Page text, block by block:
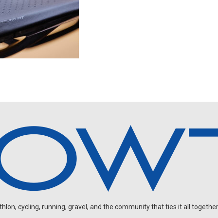
cycling, running, gravel, and the community that ties it all